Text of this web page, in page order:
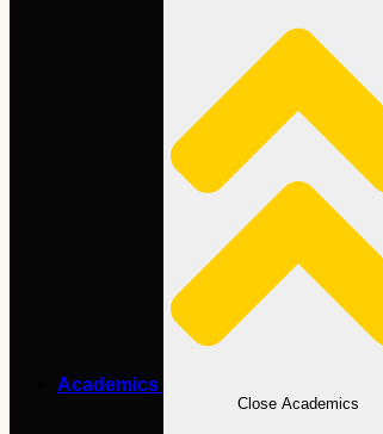
Academics
Close Academics